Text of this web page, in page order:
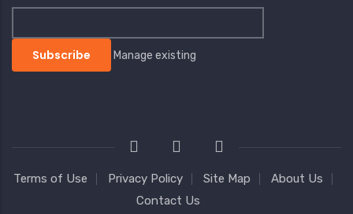
Manage existing
Terms of Use Privacy Policy Site Map
About Us
Contact Us